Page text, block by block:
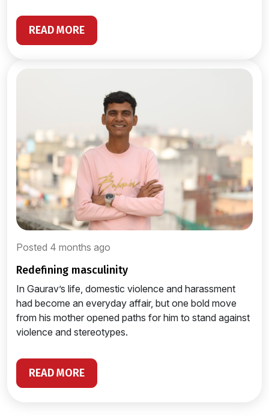
READ MORE
Posted 4 months ago
redefining masculinity
In Gaurav’s life, domestic violence and harassment
had become an everyday affair, but one bold move
from his mother opened paths for him to stand against
violence and stereotypes.
READ MORE